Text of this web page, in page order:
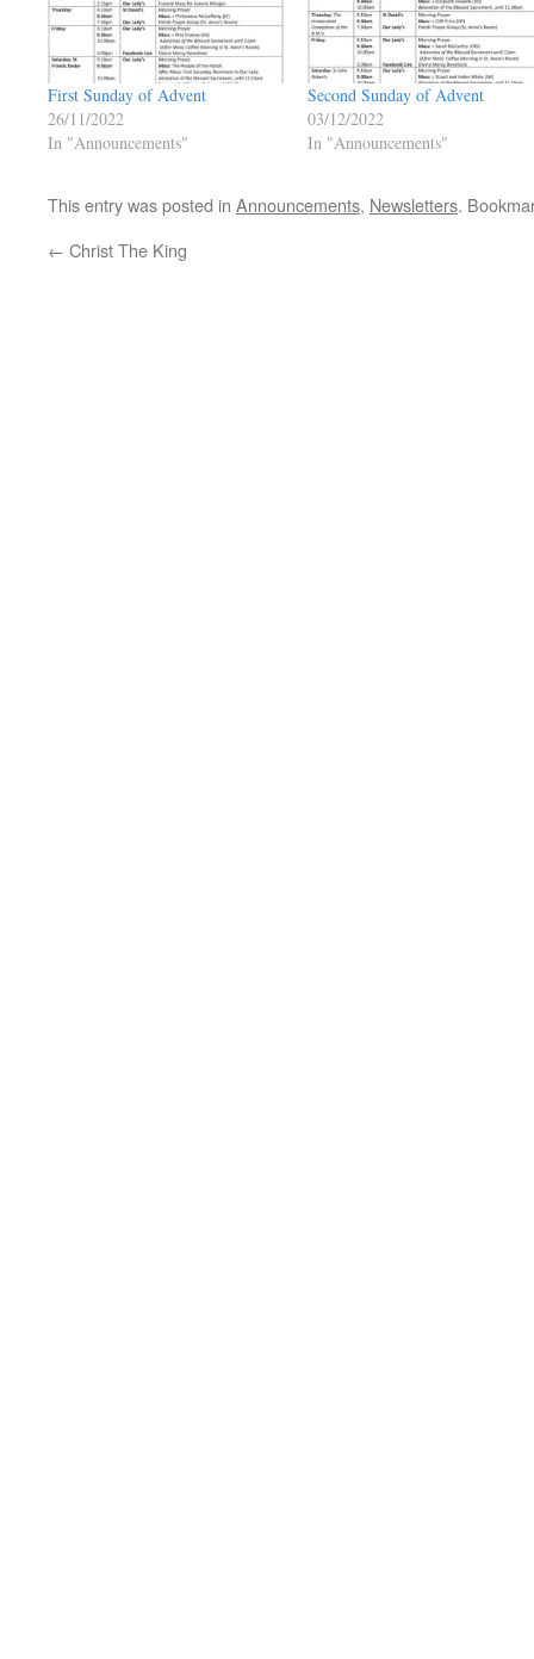
First Sunday of Advent
26/11/2022
In "Announcements"
Second Sunday of Advent
03/12/2022
In "Announcements"
This entry was posted in Announcements, Newsletters.
← Christ The King